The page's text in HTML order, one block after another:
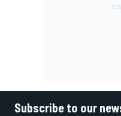
Subscribe to our